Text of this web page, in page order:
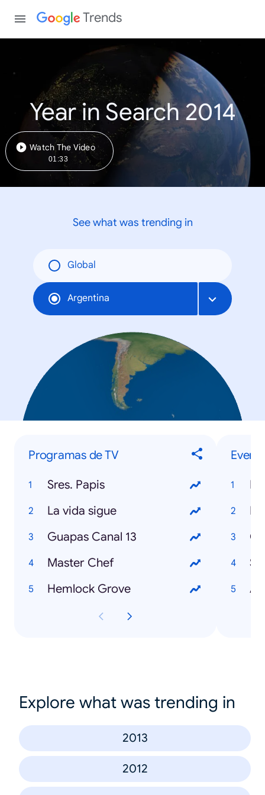
Trends
Year in Search 2014
Watch The Video
01:33
See what was trending in
Global
Argentina
Programas de TV
Sres. Papis
La vida sigue
Guapas Canal 13
Master Chef
Hemlock Grove
Explore what was trending in
2013
2012